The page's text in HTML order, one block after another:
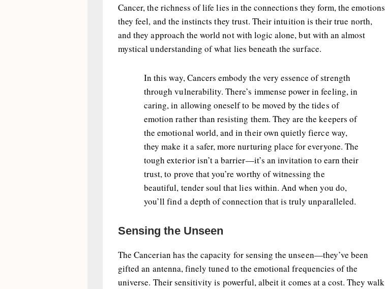
Cancer, the richness of life lies in the connections they form, the emotions
they feel, and the instincts they trust. Their intuition is their true north,
and they approach the world not with logic alone, but with an almost
mystical understanding of what lies beneath the surface.
In this way, Cancers embody the very essence of strength
through vulnerability. There’s immense power in feeling, in
caring, in allowing oneself to be moved by the tides of
emotion rather than resisting them. They are the keepers of
the emotional world, and in their own quietly fierce way,
they make it a safer, more nurturing place for everyone. The
tough exterior isn’t a barrier—it’s an invitation to earn their
trust, to prove that you’re worthy of witnessing the
beautiful, tender soul that lies within. And when you do,
you’ll find a depth of connection that is truly unparalleled.
Sensing the Unseen
The Cancerian has the capacity for sensing the unseen—they’ve been
gifted an antenna, finely tuned to the emotional frequencies of the
universe. Their sensitivity is powerful, albeit it comes at a cost. They walk